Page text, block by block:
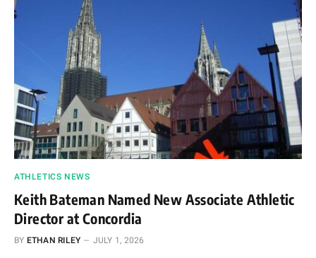
ATHLETICS NEWS
Keith Bateman Named New Associate Athletic
Director at Concordia
BY ETHAN RILEY JULY 1, 2026